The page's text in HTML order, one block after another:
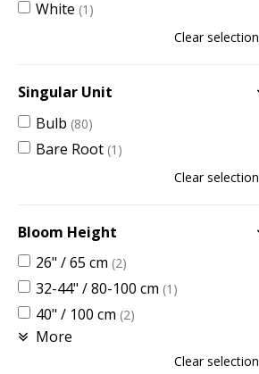
White (1)
Clear selection
Singular Unit
Bulb (80)
Bare Root (1)
Clear selection
Bloom Height
26" / 65 cm (2)
32-44" / 80-100 cm (1)
40" / 100 cm (2)
More
Clear selection